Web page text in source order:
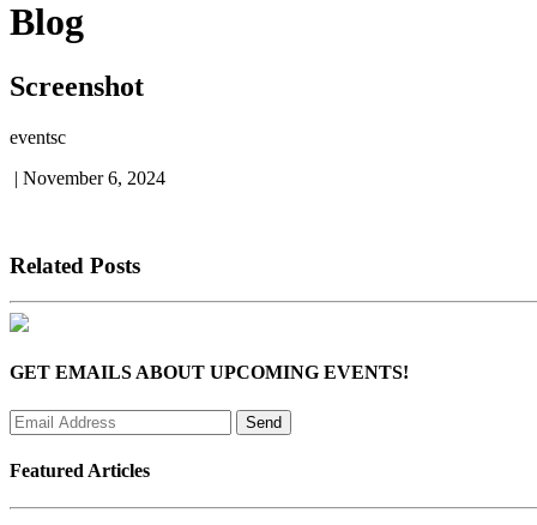
Blog
Screenshot
eventsc
| November 6, 2024
Related Posts
GET EMAILS ABOUT UPCOMING EVENTS!
Featured Articles